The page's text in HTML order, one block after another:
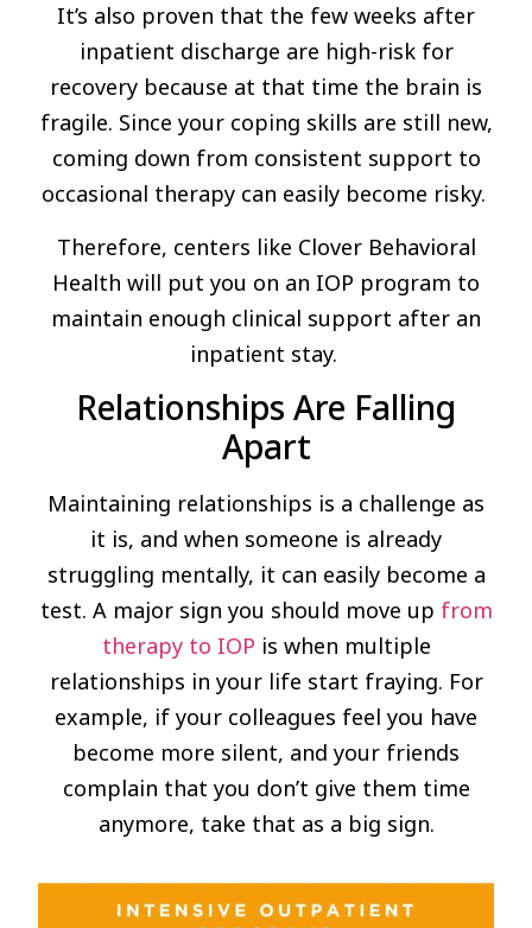
It’s also proven that the few weeks after
inpatient discharge are high-risk for
recovery because at that time the brain is
fragile. Since your coping skills are still new,
coming down from consistent support to
occasional therapy can easily become risky.
Therefore, centers like Clover Behavioral
Health will put you on an IOP program to
maintain enough clinical support after an
inpatient stay.
Relationships Are Falling
Apart
Maintaining relationships is a challenge as
it is, and when someone is already
struggling mentally, it can easily become a
test. A major sign you should move up from
therapy to IOP is when multiple
relationships in your life start fraying. For
example, if your colleagues feel you have
become more silent, and your friends
complain that you don’t give them time
anymore, take that as a big sign.